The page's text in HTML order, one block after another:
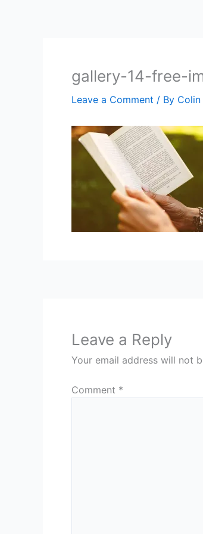
gallery-14-free-
Leave a Comment / By
Leave a Reply
Your email address will not
Comment *